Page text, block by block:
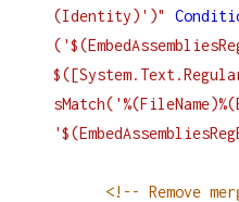
(Identity)')"
<!-- Remove